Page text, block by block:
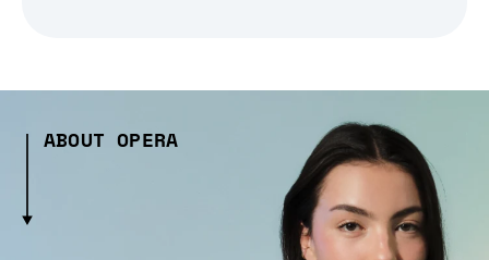
ABOUT OPERA